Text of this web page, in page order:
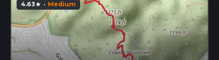
4.63star · Medium